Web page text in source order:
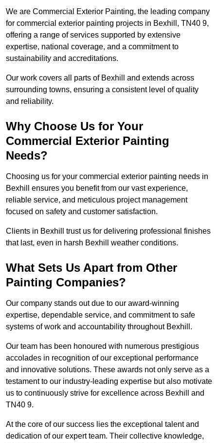
We are Commercial Exterior Painting, the leading company
for commercial exterior painting projects in Bexhill, TN40 9,
offering a range of services supported by extensive
expertise, national coverage, and a commitment to
sustainability and accreditations.
Our work covers all parts of Bexhill and extends across
surrounding towns, ensuring a consistent level of quality
and reliability.
Why Choose Us for Your
Commercial Exterior Painting
Needs?
Choosing us for your commercial exterior painting needs in
Bexhill ensures you benefit from our vast experience,
reliable service, and meticulous project management
focused on safety and customer satisfaction.
Clients in Bexhill trust us for delivering professional finishes
that last, even in harsh Bexhill weather conditions.
What Sets Us Apart from Other
Painting Companies?
Our company stands out due to our award-winning
expertise, dependable service, and commitment to safe
systems of work and accountability throughout Bexhill.
Our team has been honoured with numerous prestigious
accolades in recognition of our exceptional performance
and innovative solutions. These awards not only serve as a
testament to our industry-leading expertise but also motivate
us to continuously strive for excellence across Bexhill and
TN40 9.
At the core of our success lies the exceptional talent and
dedication of our expert team. Their collective knowledge,